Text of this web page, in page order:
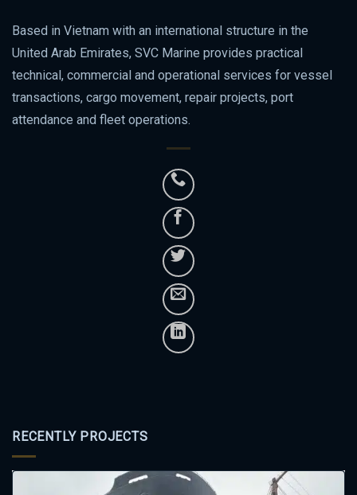
Based in Vietnam with an international structure in the
United Arab Emirates, SVC Marine provides practical
technical, commercial and operational services for vessel
transactions, cargo movement, repair projects, port
attendance and fleet operations.
RECENTLY PROJECTS